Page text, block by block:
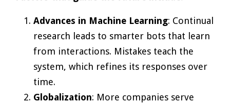
Advances in Machine Learning: Continual
research leads to smarter bots that learn
from interactions. Mistakes teach the
system, which refines its responses over
time.
Globalization: More companies serve